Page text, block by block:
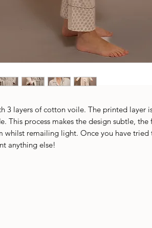
3 layers of cotton voile. The printed layer
This process makes the design subtle,
whilst remailing light. Once you have tried
anything else!